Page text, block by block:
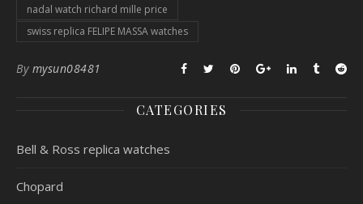
nadal watch richard mille price
swiss replica FELIPE MASSA watches
By mysun08481
CATEGORIES
Bell & Ross replica watches
Chopard